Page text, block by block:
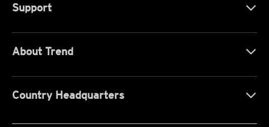
Support
About Trend
Country Headquarters